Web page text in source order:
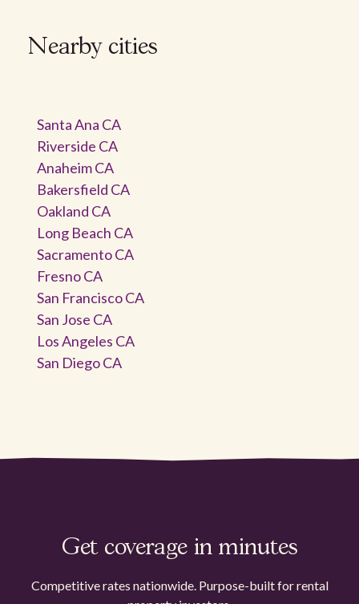
Nearby cities
Santa Ana CA
Riverside CA
Anaheim CA
Bakersfield CA
Oakland CA
Long Beach CA
Sacramento CA
Fresno CA
San Francisco CA
San Jose CA
Los Angeles CA
San Diego CA
Get coverage in minutes
Competitive rates nationwide. Purpose-built for rental